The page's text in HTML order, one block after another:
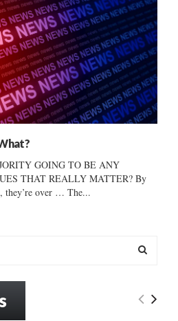
GOING TO BE ANY
THAT REALLY MATTER? By
over … The...
E